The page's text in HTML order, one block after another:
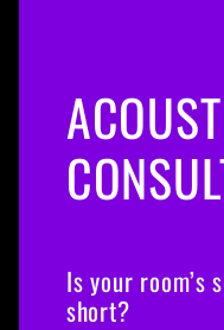
Is your room’s
short?